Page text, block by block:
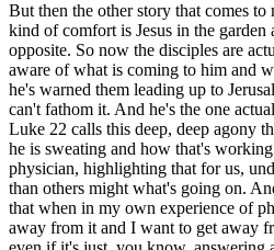
But then the other story that comes
kind of comfort is Jesus in the garden
opposite. So now the disciples are
aware of what is coming to him and
he's warned them leading up to
can't fathom it. And he's the one
Luke 22 calls this deep, deep agony
he is sweating and how that's
physician, highlighting that for us,
than others might what's going on.
that when in my own experience of
away from it and I want to get away